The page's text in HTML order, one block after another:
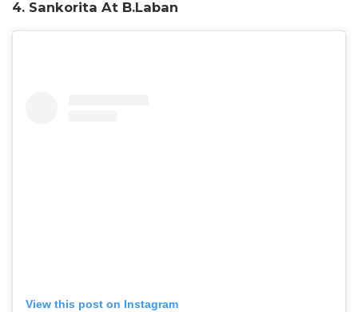
4. Sankorita At B.Laban
View this post on Instagram